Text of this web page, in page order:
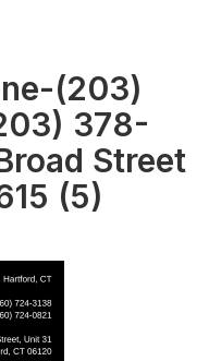
(203)
378-
Street
(5)